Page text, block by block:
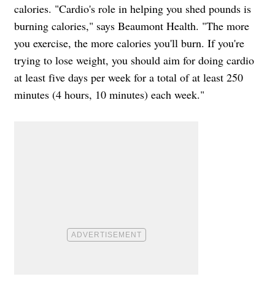
calories. "Cardio's role in helping you shed pounds is
burning calories," says Beaumont Health. "The more
you exercise, the more calories you'll burn. If you're
trying to lose weight, you should aim for doing cardio
at least five days per week for a total of at least 250
minutes (4 hours, 10 minutes) each week."